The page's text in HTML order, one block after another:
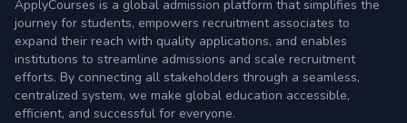
ApplyCourses is a global admission platform that simplifies the
journey for students, empowers recruitment associates to
expand their reach with quality applications, and enables
institutions to streamline admissions and scale recruitment
efforts. By connecting all stakeholders through a seamless,
centralized system, we make global education accessible,
efficient, and successful for everyone.